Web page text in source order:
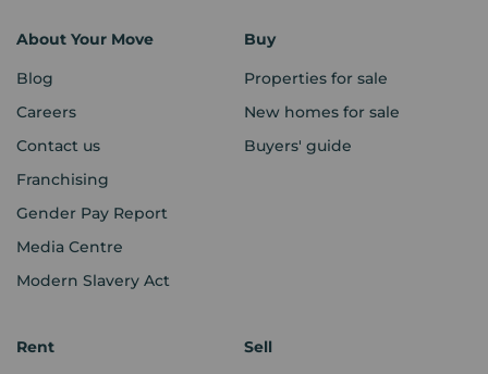
About Your Move
Blog
Careers
Contact us
Franchising
Gender Pay Report
Media Centre
Modern Slavery Act
Buy
Properties for sale
New homes for sale
Buyers' guide
Rent
Sell